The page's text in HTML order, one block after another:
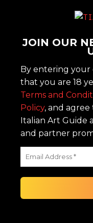
JOIN OUR
By entering your
that you are 18
Terms and
Policy, and agree
Italian Art Guide
and partner